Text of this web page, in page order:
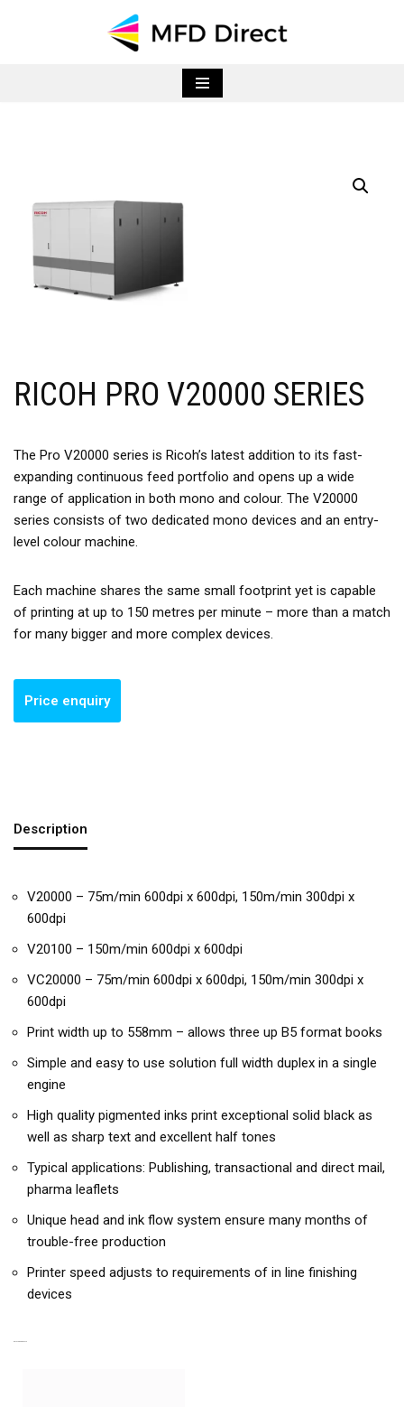
RICOH PRO V20000 SERIES
The Pro V20000 series is Ricoh’s latest addition to its fast-
expanding continuous feed portfolio and opens up a wide
range of application in both mono and colour. The V20000
series consists of two dedicated mono devices and an entry-
level colour machine.
Each machine shares the same small footprint yet is capable
of printing at up to 150 metres per minute – more than a match
for many bigger and more complex devices.
Description
V20000 – 75m/min 600dpi x 600dpi, 150m/min 300dpi x
600dpi
V20100 – 150m/min 600dpi x 600dpi
VC20000 – 75m/min 600dpi x 600dpi, 150m/min 300dpi x
600dpi
Print width up to 558mm – allows three up B5 format books
Simple and easy to use solution full width duplex in a single
engine
High quality pigmented inks print exceptional solid black as
well as sharp text and excellent half tones
Typical applications: Publishing, transactional and direct mail,
pharma leaflets
Unique head and ink flow system ensure many months of
trouble-free production
Printer speed adjusts to requirements of in line finishing
devices